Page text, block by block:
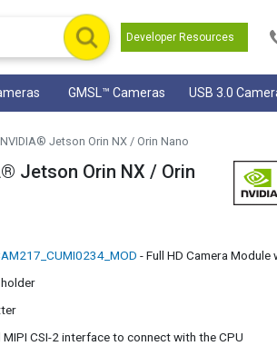
Developer Resources
GMSL™ Cameras USB 3.0
Jetson Orin NX / Orin Nano
Jetson Orin NX / Orin
- Full HD Camera Module
CSI-2 interface to connect with the CPU